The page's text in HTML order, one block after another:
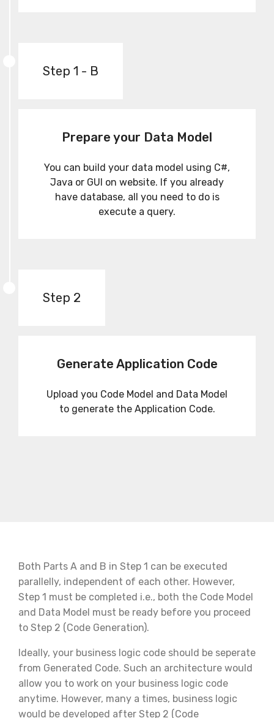
Step 1 - B
Prepare your Data Model
You can build your data model using C#,
Java or GUI on website. If you already
have database, all you need to do is
execute a query.
Step 2
Generate Application Code
Upload you Code Model and Data Model
to generate the Application Code.
Both Parts A and B in Step 1 can be executed
parallelly, independent of each other. However,
Step 1 must be completed i.e., both the Code Model
and Data Model must be ready before you proceed
to Step 2 (Code Generation).
Ideally, your business logic code should be seperate
from Generated Code. Such an architecture would
allow you to work on your business logic code
anytime. However, many a times, business logic
would be developed after Step 2 (Code